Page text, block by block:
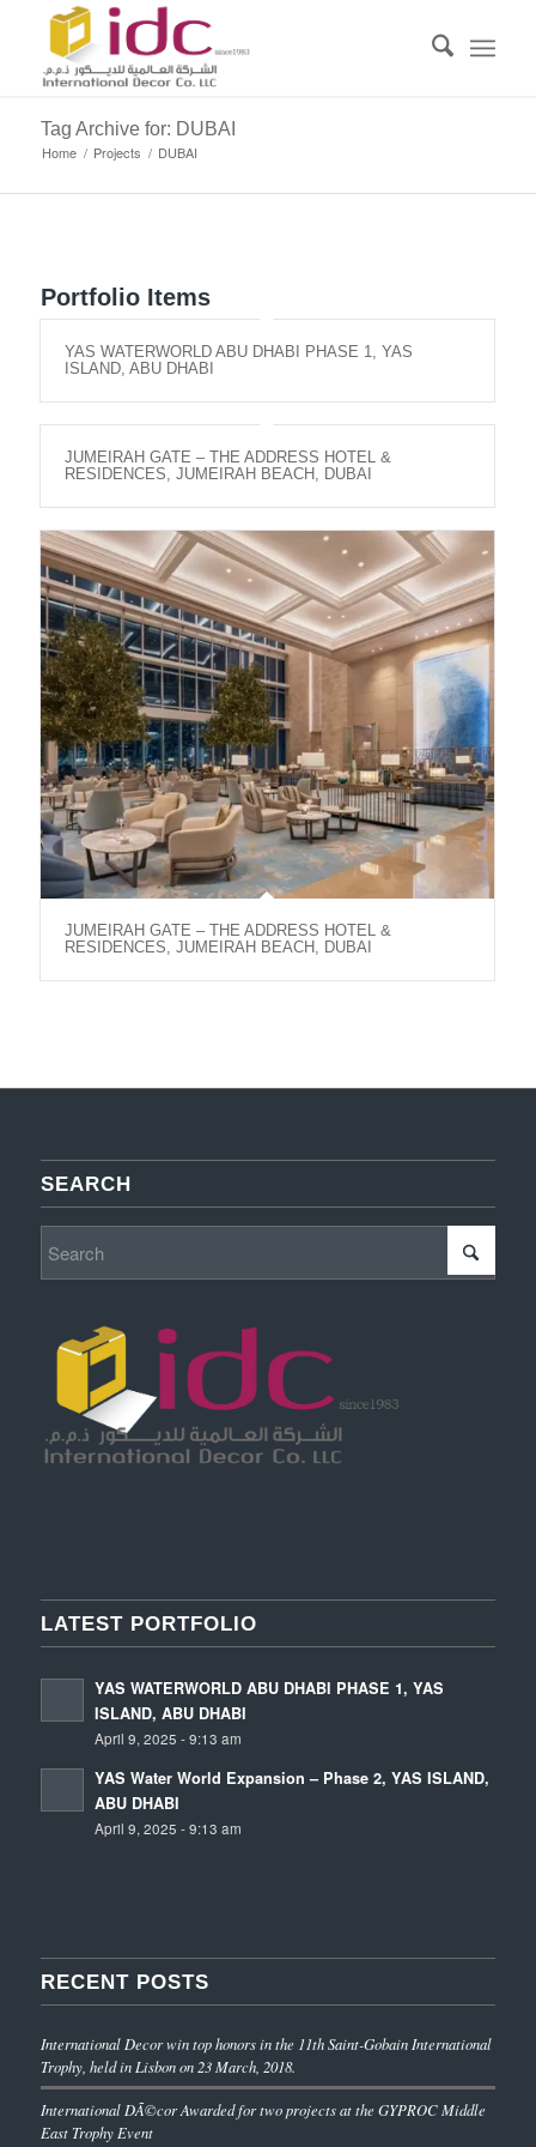
Tag Archive for: DUBAI
Home / Projects / DUBAI
Portfolio Items
YAS WATERWORLD ABU DHABI PHASE 1, YAS
ISLAND, ABU DHABI
JUMEIRAH GATE – THE ADDRESS HOTEL &
RESIDENCES, JUMEIRAH BEACH, DUBAI
JUMEIRAH GATE – THE ADDRESS HOTEL &
RESIDENCES, JUMEIRAH BEACH, DUBAI
SEARCH
LATEST PORTFOLIO
YAS WATERWORLD ABU DHABI PHASE 1, YAS
ISLAND, ABU DHABI
April 9, 2025 - 9:13 am
YAS Water World Expansion – Phase 2, YAS ISLAND,
ABU DHABI
April 9, 2025 - 9:13 am
RECENT POSTS
International Decor win top honors in the 11th Saint-Gobain International
Trophy, held in Lisbon on 23 March, 2018.
International DÃ©cor Awarded for two projects at the GYPROC Middle
East Trophy Event